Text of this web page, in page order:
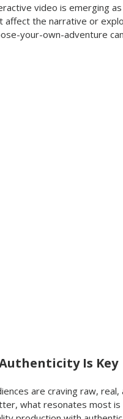
video is emerging
affect the narrative or
your-own-adventure
Is Key
are craving raw,
what resonates most is